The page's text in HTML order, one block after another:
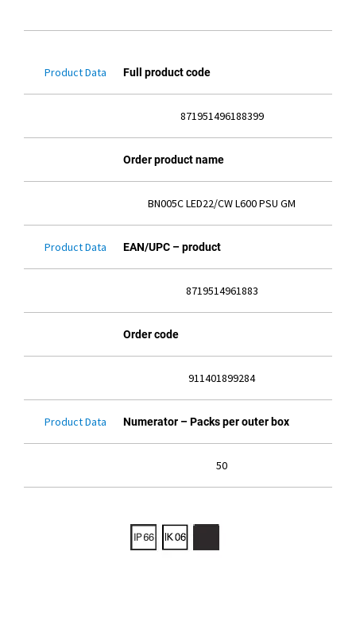
Product Data Full product code
871951496188399
Order product name
BN005C LED22/CW L600 PSU GM
Product Data EAN/UPC – product
8719514961883
Order code
911401899284
Product Data Numerator – Packs per outer box
50